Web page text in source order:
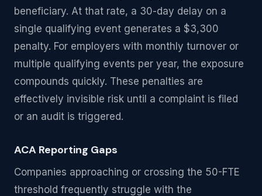
beneficiary. At that rate, a 30-day delay on a
single qualifying event generates a $3,300
penalty. For employers with monthly turnover or
multiple qualifying events per year, the exposure
compounds quickly. These penalties are
effectively invisible risk until a complaint is filed
or an audit is triggered.
ACA Reporting Gaps
Companies approaching or crossing the 50-FTE
threshold frequently struggle with the